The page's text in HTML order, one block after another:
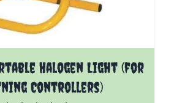
Halogen Light (for
Controllers)